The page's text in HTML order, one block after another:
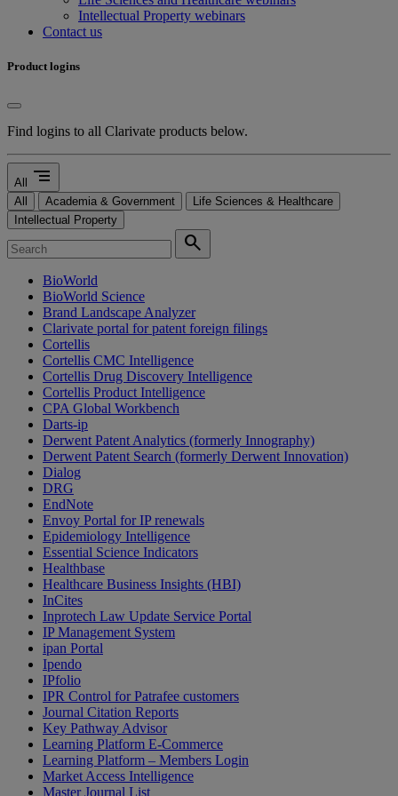
Intellectual Property webinars
Contact us
Product logins
Find logins to all Clarivate products below.
All segment
All Academia & Government
Life Sciences & Healthcare
Intellectual Property
search
BioWorld
BioWorld Science
Brand Landscape Analyzer
Clarivate portal for patent foreign filings
Cortellis
Cortellis CMC Intelligence
Cortellis Drug Discovery Intelligence
Cortellis Product Intelligence
CPA Global Workbench
Darts-ip
Derwent Patent Analytics (formerly Innography)
Derwent Patent Search (formerly Derwent Innovation)
Dialog
DRG
EndNote
Envoy Portal for IP renewals
Epidemiology Intelligence
Essential Science Indicators
Healthbase
Healthcare Business Insights (HBI)
InCites
Inprotech Law Update Service Portal
IP Management System
ipan Portal
Ipendo
IPfolio
IPR Control for Patrafee customers
Journal Citation Reports
Key Pathway Advisor
Learning Platform E-Commerce
Learning Platform – Members Login
Market Access Intelligence
Master Journal List